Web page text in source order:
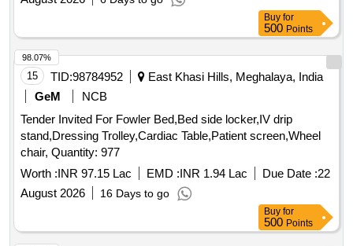
Buy for
500 Points
15 TID:98784952
East Khasi Hills, Meghalaya, India
GeM
NCB
Tender Invited For Fowler Bed,Bed side locker,IV drip
stand,Dressing Trolley,Cardiac Table,Patient screen,Wheel
chair, Quantity: 977
Worth :INR 97.15 Lac EMD :INR 1.94 Lac Due Date :22
August 2026
16 Days to go
98.07%
Buy for
500 Points